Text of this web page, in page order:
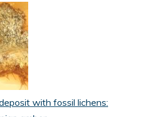
with fossil lichens: